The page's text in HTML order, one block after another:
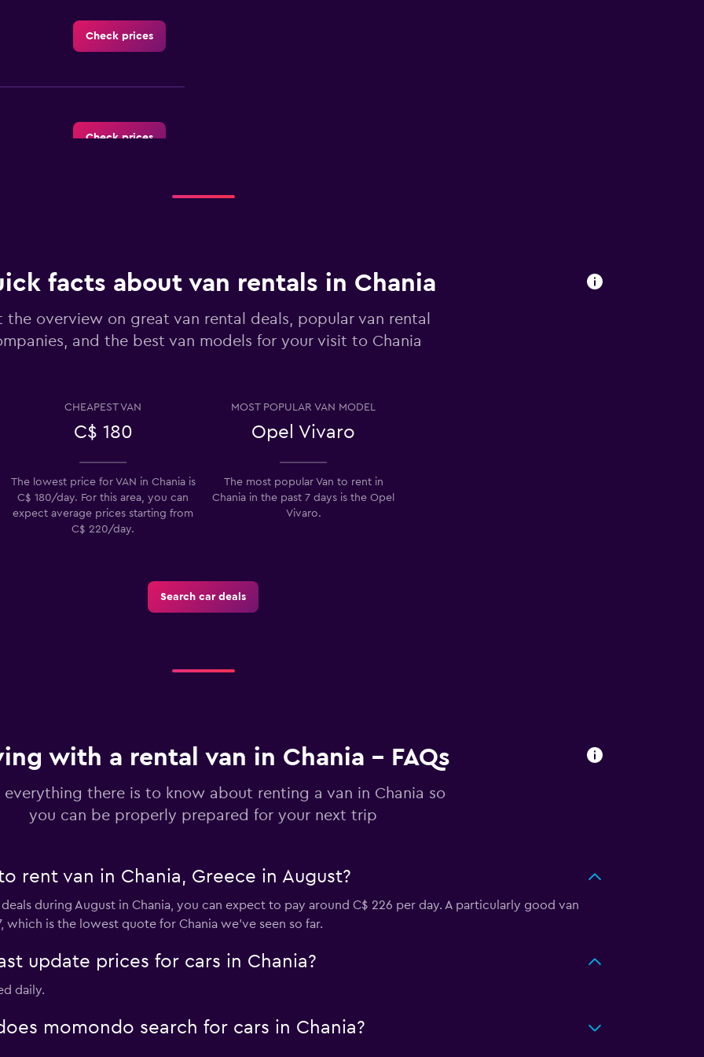
Check prices
Check prices
Check prices
Check prices
facts about van rentals in Chania
the overview on great van rental deals, popular van rental
and the best van models for your visit to Chania
CHEAPEST VAN
C$ 180
MOST POPULAR VAN MODEL
Opel Vivaro
The lowest price for VAN in Chania is
C$ 180/day. For this area, you can
expect average prices starting from
C$ 220/day.
The most popular Van to rent in
Chania in the past 7 days is the Opel
Vivaro.
Search car deals
with a rental van in Chania - FAQs
everything there is to know about renting a van in Chania so
you can be properly prepared for your next trip
rent van in Chania, Greece in August?
during August in Chania, you can expect to pay around C$ 226 per day. A particularly good van
which is the lowest quote for Chania we've seen so far.
update prices for cars in Chania?
daily.
momondo search for cars in Chania?